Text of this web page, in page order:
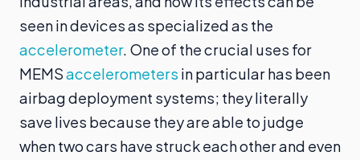
seen in devices as specialized as the
accelerometer. One of the crucial uses for
MEMSaccelerometers in particular has been
airbag deployment systems; they literally
save lives because they are able to judge
when two cars have struck each other and even